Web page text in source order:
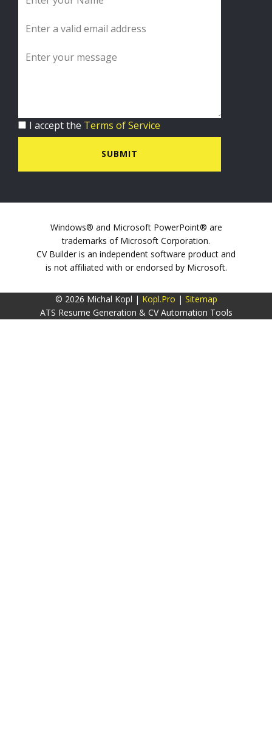
I accept the Terms of Service
SUBMIT
Windows® and Microsoft PowerPoint® are
trademarks of Microsoft Corporation.
CV Builder is an independent software product and
is not affiliated with or endorsed by Microsoft.
© 2026 Michal Kopl | Kopl.Pro | Sitemap
ATS Resume Generation & CV Automation Tools